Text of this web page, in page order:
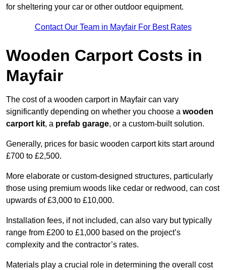
for sheltering your car or other outdoor equipment.
Contact Our Team in Mayfair For Best Rates
Wooden Carport Costs in
Mayfair
The cost of a wooden carport in Mayfair can vary
significantly depending on whether you choose a wooden
carport kit, a prefab garage, or a custom-built solution.
Generally, prices for basic wooden carport kits start around
£700 to £2,500.
More elaborate or custom-designed structures, particularly
those using premium woods like cedar or redwood, can cost
upwards of £3,000 to £10,000.
Installation fees, if not included, can also vary but typically
range from £200 to £1,000 based on the project’s
complexity and the contractor’s rates.
Materials play a crucial role in determining the overall cost